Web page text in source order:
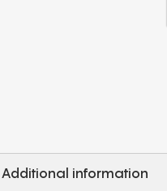
Additional information